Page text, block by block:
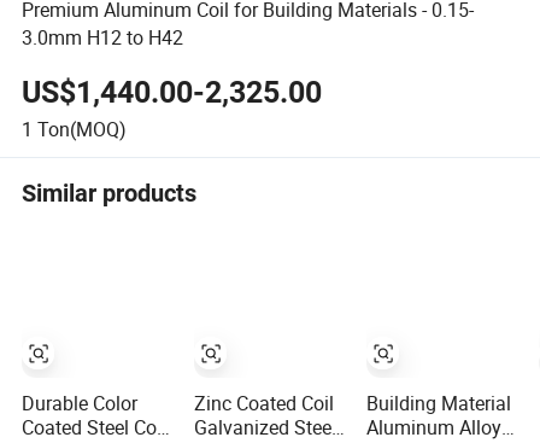
Premium Aluminum Coil for Building Materials - 0.15-
3.0mm H12 to H42
US$1,440.00-2,325.00
1 Ton(MOQ)
Similar products
Durable Color
Coated Steel Coil
Zinc Coated Coil
Galvanized Steel
Building Material
Aluminum Alloy